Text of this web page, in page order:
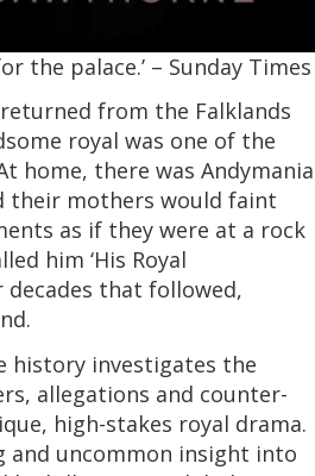
the palace.’ – Sunday Times
from the Falklands
royal was one of the
home, there was Andymania
their mothers would faint
as if they were at a rock
him ‘His Royal
decades that followed,
history investigates the
allegations and counter-
high-stakes royal drama.
and uncommon insight into